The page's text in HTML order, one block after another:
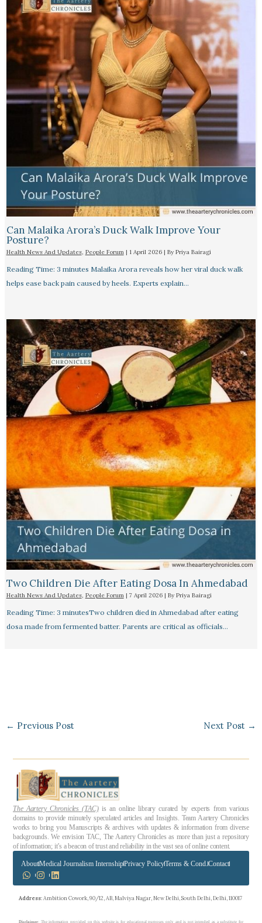
Can Malaika Arora’s Duck Walk Improve Your
Posture?
Health News And Updates, People Forum| 1 April 2026 | By Priya Bairagi
Reading Time: 3 minutes Malaika Arora reveals how her viral duck walk
helps ease back pain caused by heels. Experts explain…
Two Children Die After Eating Dosa In Ahmedabad
Health News And Updates, People Forum| 7 April 2026 | By Priya Bairagi
Reading Time: 3 minutesTwo children died in Ahmedabad after eating
dosa made from fermented batter. Parents are critical as officials…
← Previous Post Next Post →
The Aartery Chronicles (TAC)is an online library curated by experts from various
domains to provide minutely speculated articles and Insights. Team Aartery Chronicles
works to bring you Manuscripts & archives with updates & information from diverse
backgrounds. We envision TAC, The Aartery Chronicles as more than just a repository
of information; it’s a beacon of trust and reliability in the vast sea of online content.
AboutMedical Journalism InternshipPrivacy PolicyTerms & Cond.Contact
Address: Ambition Cowork, 90/12, AB, Malviya Nagar, New Delhi, South Delhi, Delhi, 110017
Disclaimer: The information provided on this website is for educational purposes only and is not intended as a substitute for